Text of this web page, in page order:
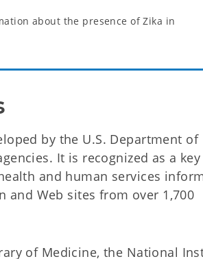
about the presence of Zika in
by the U.S. Department of
It is recognized as a key
and human services
Web sites from over 1,700
of Medicine, the National